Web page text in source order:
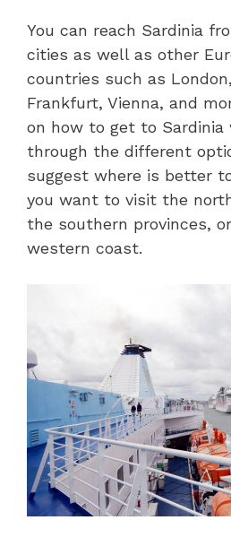
You can reach Sardinia
cities as well as other
countries such as
Frankfurt, Vienna, and
on how to get to Sardinia
through the different
suggest where is better
you want to visit the
the southern provinces,
western coast.